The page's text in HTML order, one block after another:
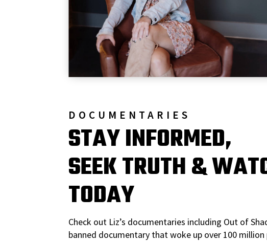
DOCUMENTARIES
STAY INFORMED,
SEEK TRUTH &
TODAY
Check out Liz’s documentaries including Out of
banned documentary that woke up over 100 million